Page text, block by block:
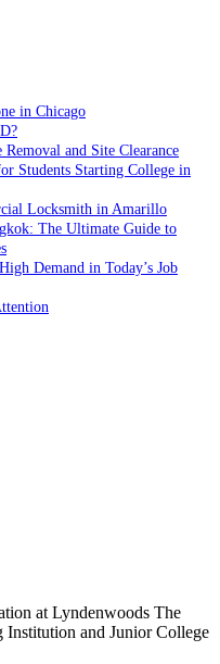
in Chicago
and Site Clearance
Students Starting College in
Locksmith in Amarillo
The Ultimate Guide to
Demand in Today’s Job
at Lyndenwoods The
and Junior College